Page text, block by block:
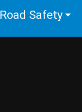
Road Safety